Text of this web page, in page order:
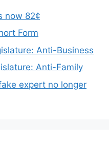
now 82¢
Form
Anti-Business
Anti-Family
expert no longer